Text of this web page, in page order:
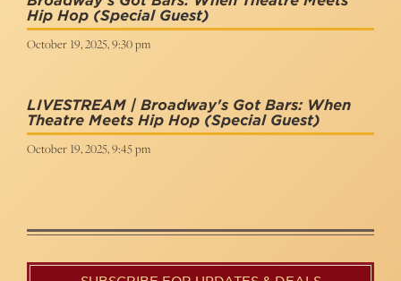
Hip Hop (Special Guest)
October 19, 2025, 9:30 pm
LIVESTREAM | Broadway's Got Bars: When
Theatre Meets Hip Hop (Special Guest)
October 19, 2025, 9:45 pm